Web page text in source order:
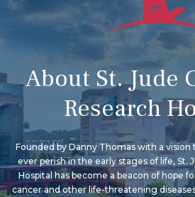
About St. Jude
Research
Founded by Danny Thomas with a vision
ever perish in the early stages of life, St.
Hospital has become a beacon of hope
cancer and other life-threatening